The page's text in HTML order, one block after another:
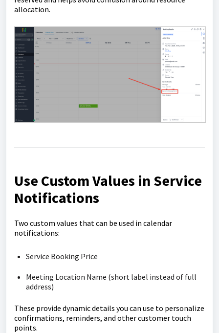
allocation.
Use Custom Values in Service
Notifications
Two custom values that can be used in calendar
notifications:
Service Booking Price
Meeting Location Name (short label instead of full
address)
These provide dynamic details you can use to personalize
confirmations, reminders, and other customer touch
points.